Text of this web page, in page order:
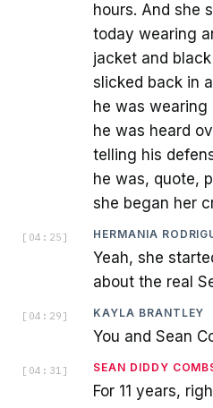
hours. And she
today wearing
jacket and
slicked back in
he was
he was heard
telling his
he was, quote,
she began her
[ 04:25 ] HERMANIA
Yeah, she
about the real
[ 04:29 ] KAYLA BRANTLEY
You and Sean
[ 04:31 ] SEAN DIDDY
For 11 years,